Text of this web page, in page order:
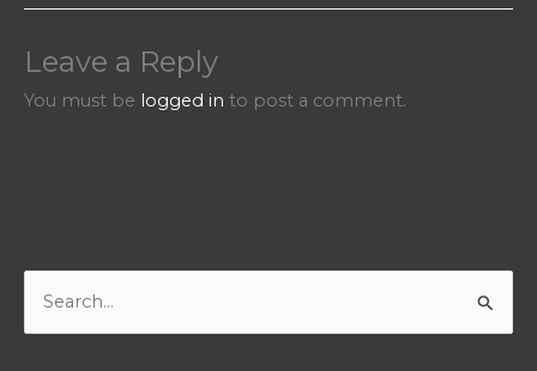
Leave a Reply
You must be logged in to post a comment.